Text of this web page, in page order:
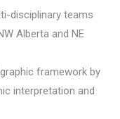
disciplinary teams
Alberta and NE
framework by
interpretation and